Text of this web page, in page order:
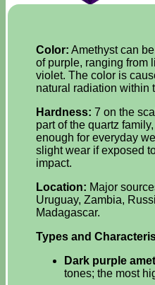
Color: Amethyst can
of purple, ranging from
violet. The color is
natural radiation within
Hardness: 7 on the
part of the quartz
enough for everyday
slight wear if exposed
impact.
Location: Major
Uruguay, Zambia,
Madagascar.
Types and
Dark purple
tones; the most